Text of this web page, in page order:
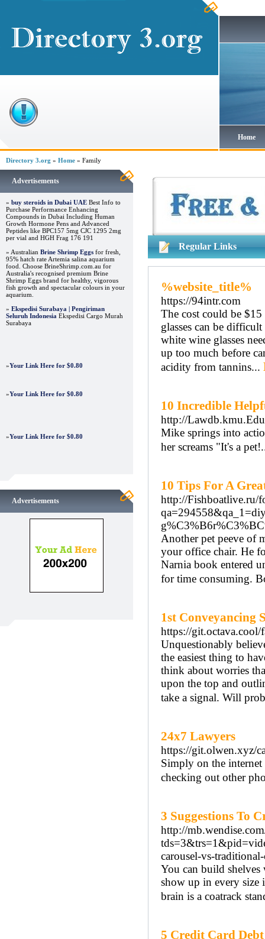
Home
Directory 3.org » Home » Family
Advertisements
» buy steroids in Dubai UAE Best Info to
Purchase Performance Enhancing
Compounds in Dubai Including Human
Growth Hormone Pens and Advanced
Peptides like BPC157 5mg CJC 1295 2mg
per vial and HGH Frag 176 191
» Australian Brine Shrimp Eggs for fresh,
95% hatch rate Artemia salina aquarium
food. Choose BrineShrimp.com.au for
Australia's recognised premium Brine
Shrimp Eggs brand for healthy, vigorous
fish growth and spectacular colours in your
aquarium.
» Ekspedisi Surabaya | Pengiriman
Seluruh Indonesia Ekspedisi Cargo Murah
Surabaya
»Your Link Here for $0.80
»Your Link Here for $0.80
»Your Link Here for $0.80
Advertisements
Regular Links
%website_title%
https://94intr.com
The cost could be
glasses can be
white wine glasses
up too much before
acidity from tannins...
10 Incredible
http://
Mike springs into
her screams "It's a
10 Tips For A
http://Fishboatlive.ru/
Another pet peeve of
your office chair. He
Narnia book entered
for time consuming.
1st Conveyancing
https://
Unquestionably
the easiest thing to
think about worries
upon the top and
take a signal. Will
24x7 Lawyers
https://git.olwen.xyz/
Simply on the
checking out other
3 Suggestions To
http://
carousel-vs-
You can build shelves
show up in every size
brain is a coatrack
5 Credit Card